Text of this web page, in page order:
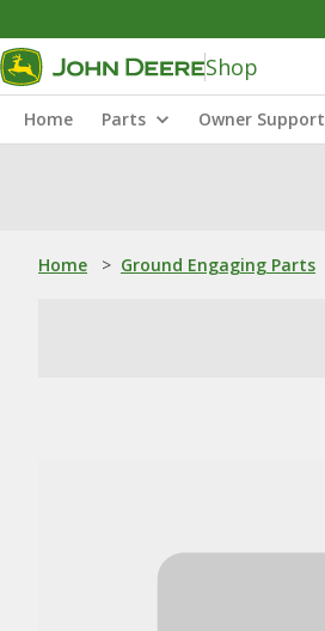
Shop
Home Parts Owner Support
Home > Ground Engaging Parts